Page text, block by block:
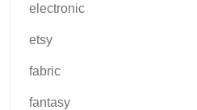
electronic
etsy
fabric
fantasy